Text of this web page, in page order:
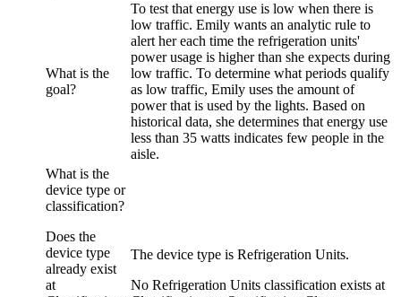
What is the
goal?
To test that energy use is low when there is
low traffic. Emily wants an analytic rule to
alert her each time the refrigeration units'
power usage is higher than she expects during
low traffic. To determine what periods qualify
as low traffic, Emily uses the amount of
power that is used by the lights. Based on
historical data, she determines that energy use
less than 35 watts indicates few people in the
aisle.
What is the
device type or
classification?
Does the
device type
already exist
at
The device type is Refrigeration Units.
No Refrigeration Units classification exists at